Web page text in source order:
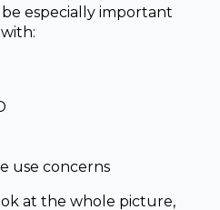
especially important
use concerns
at the whole picture,